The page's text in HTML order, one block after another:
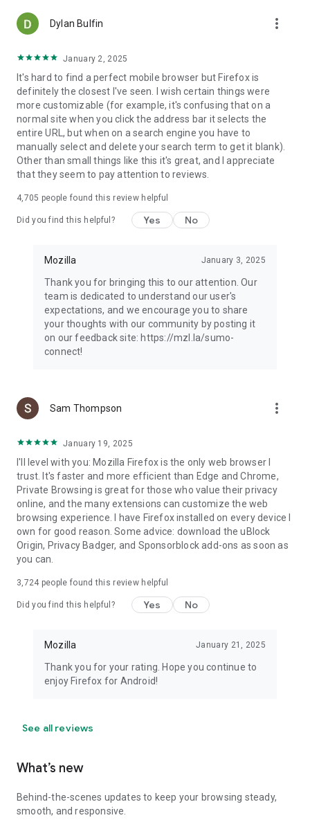
Dylan Bulfin more_vert
January 2, 2025
It's hard to find a perfect mobile browser but Firefox is
definitely the closest I've seen. I wish certain things were
more customizable (for example, it's confusing that on a
normal site when you click the address bar it selects the
entire URL, but when on a search engine you have to
manually select and delete your search term to get it blank).
Other than small things like this it's great, and I appreciate
that they seem to pay attention to reviews.
4,705 people found this review helpful
Did you find this helpful? Yes No
Mozilla January 3, 2025
Thank you for bringing this to our attention. Our
team is dedicated to understand our user's
expectations, and we encourage you to share
your thoughts with our community by posting it
on our feedback site: https://mzl.la/sumo-
connect!
Sam Thompson more_vert
January 19, 2025
I'll level with you: Mozilla Firefox is the only web browser I
trust. It's faster and more efficient than Edge and Chrome,
Private Browsing is great for those who value their privacy
online, and the many extensions can customize the web
browsing experience. I have Firefox installed on every device I
own for good reason. Some advice: download the uBlock
Origin, Privacy Badger, and Sponsorblock add-ons as soon as
you can.
3,724 people found this review helpful
Did you find this helpful? Yes No
Mozilla January 21, 2025
Thank you for your rating. Hope you continue to
enjoy Firefox for Android!
See all reviews
What’s new
Behind-the-scenes updates to keep your browsing steady,
smooth, and responsive.